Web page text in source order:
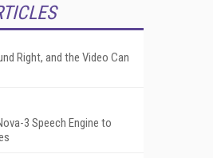
Right, and the Video Can
3 Speech Engine to